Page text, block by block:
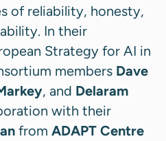
of reliability, honesty,
In their
Strategy for AI in
members Dave
, and Delaram
with their
from ADAPT Centre